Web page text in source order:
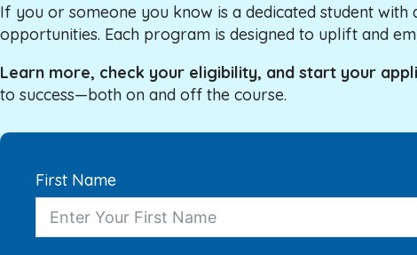
If you or someone you know is a dedicated student
opportunities. Each program is designed to uplift and
Learn more, check your eligibility, and start your
to success—both on and off the course.
First Name